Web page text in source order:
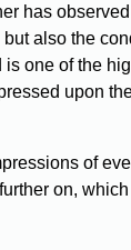
has
also the
one of the
upon
of
on,